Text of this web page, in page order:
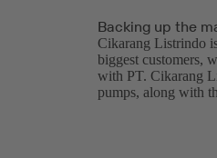
Backing up the
Cikarang Listrindo
biggest customers,
with PT. Cikarang
pumps, along with